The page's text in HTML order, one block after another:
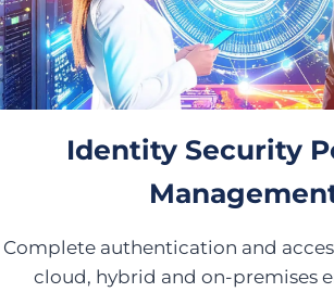
Identity Security
Complete authentication and
cloud, hybrid and on-premises